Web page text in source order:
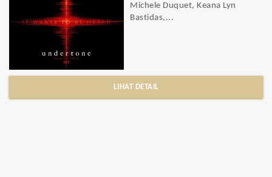
Michele Duquet, Keana Lyn
Bastidas,...
LIHAT DETAIL